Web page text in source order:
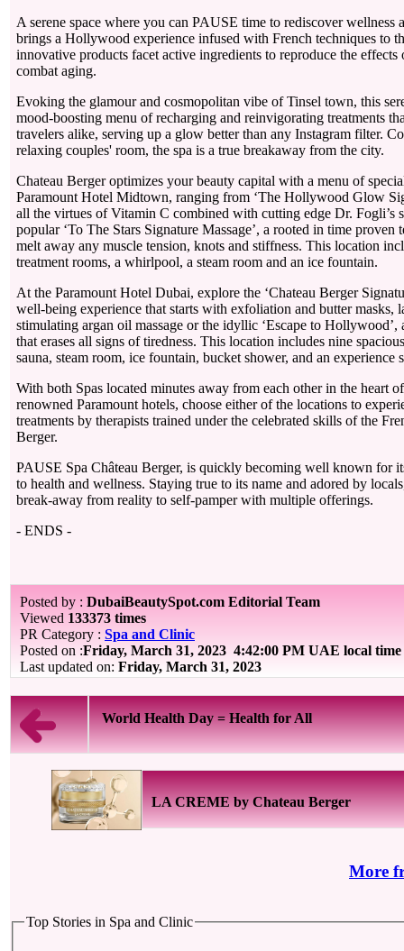
A serene space where you can PAUSE time to rediscover wellness
brings a Hollywood experience infused with French techniques to
innovative products facet active ingredients to reproduce the effects
combat aging.
Evoking the glamour and cosmopolitan vibe of Tinsel town, this
mood-boosting menu of recharging and reinvigorating treatments
travelers alike, serving up a glow better than any Instagram filter.
relaxing couples' room, the spa is a true breakaway from the city.
Chateau Berger optimizes your beauty capital with a menu of
Paramount Hotel Midtown, ranging from ‘The Hollywood Glow
all the virtues of Vitamin C combined with cutting edge Dr. Fogli’s
popular ‘To The Stars Signature Massage’, a rooted in time
melt away any muscle tension, knots and stiffness. This location
treatment rooms, a whirlpool, a steam room and an ice fountain.
At the Paramount Hotel Dubai, explore the ‘Chateau Berger
well-being experience that starts with exfoliation and butter masks,
stimulating argan oil massage or the idyllic ‘Escape to Hollywood’,
that erases all signs of tiredness. This location includes nine
sauna, steam room, ice fountain, bucket shower, and an
With both Spas located minutes away from each other in the heart
renowned Paramount hotels, choose either of the locations to
treatments by therapists trained under the celebrated skills of the
Berger.
PAUSE Spa Château Berger, is quickly becoming well known for
to health and wellness. Staying true to its name and adored by
break-away from reality to self-pamper with multiple offerings.
- ENDS -
Posted by : DubaiBeautySpot.com Editorial Team
Viewed 133373 times
PR Category : Spa and Clinic
Posted on :Friday, March 31, 2023 4:42:00 PM UAE local
Last updated on: Friday, March 31, 2023
World Health Day = Health for All
LA CREME by Chateau Berger
More
Top Stories in Spa and Clinic